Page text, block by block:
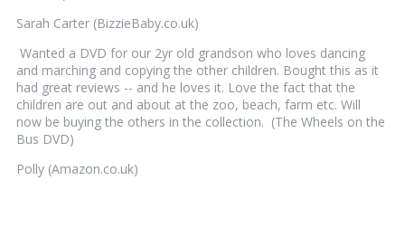
Sarah Carter (BizzieBaby.co.uk)
Wanted a DVD for our 2yr old grandson who loves dancing
and marching and copying the other children. Bought this as it
had great reviews -- and he loves it. Love the fact that the
children are out and about at the zoo, beach, farm etc. Will
now be buying the others in the collection. (The Wheels on the
Bus DVD)
Polly (Amazon.co.uk)